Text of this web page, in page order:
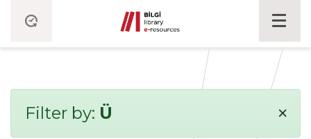
Filter by: Ü ×